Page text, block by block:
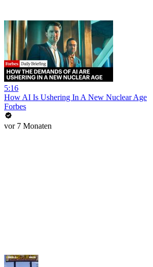
5:16
How AI Is Ushering In A New Nuclear Age
Forbes
vor 7 Monaten